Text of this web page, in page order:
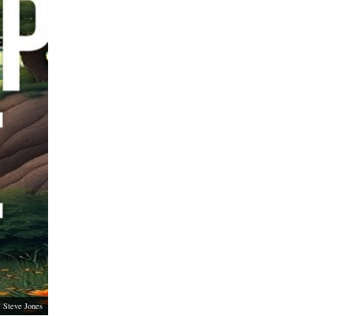
Steve Jones